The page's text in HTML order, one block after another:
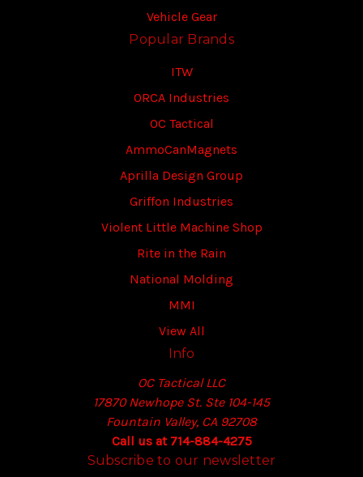
Vehicle Gear
Popular Brands
ITW
ORCA Industries
OC Tactical
AmmoCanMagnets
Aprilla Design Group
Griffon Industries
Violent Little Machine Shop
Rite in the Rain
National Molding
MMI
View All
Info
OC Tactical LLC
17870 Newhope St. Ste 104-145
Fountain Valley, CA 92708
Call us at 714-884-4275
Subscribe to our newsletter